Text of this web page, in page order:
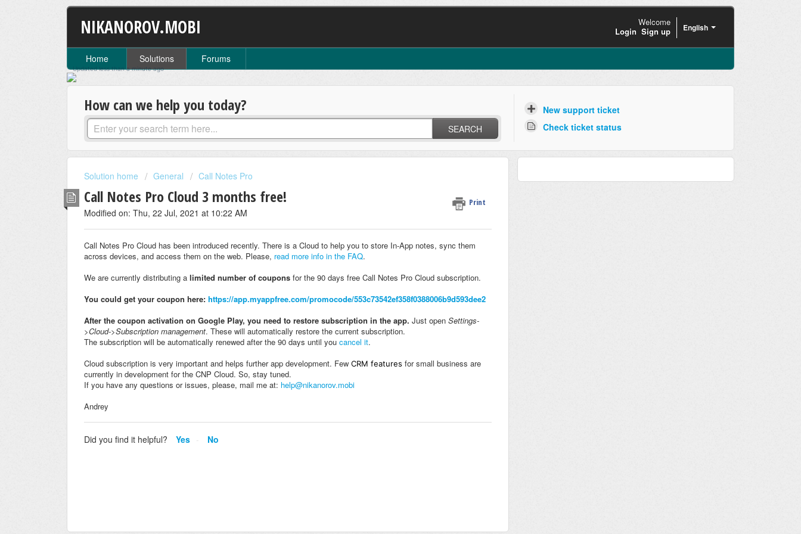
NIKANOROV.MOBI English
Welcome
Login Sign up
Home Solutions Forums
Updated less than a minuteago
How can we help you today?
SEARCH
New support ticket
Check ticket status
Solution home General Call Notes Pro
Call Notes Pro Cloud 3 months free! Print
Modified on: Thu, 22 Jul, 2021 at 10:22 AM
Call Notes Pro Cloud has been introduced recently. There is a Cloud to help you to store In-App notes, sync them
across devices, and access them on the web. Please, read more info in the FAQ.
We are currently distributing a limited number of coupons for the 90 days free Call Notes Pro Cloud subscription.
You could get your coupon here: https://app.myappfree.com/promocode/553c73542ef358f0388006b9d593dee2
After the coupon activation on Google Play, you need to restore subscription in the app. Just open Settings-
>Cloud->Subscription management. These will automatically restore the current subscription.
The subscription will be automatically renewed after the 90 days until you cancel it.
Cloud subscription is very important and helps further app development. Few CRM features for small business are
currently in development for the CNP Cloud. So, stay tuned.
If you have any questions or issues, please, mail me at: help@nikanorov.mobi
Andrey
Did you find it helpful? Yes No